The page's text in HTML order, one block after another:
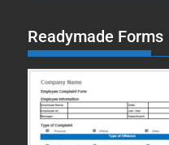
Readymade Forms